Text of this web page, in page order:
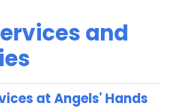
and
at Angels' Hands